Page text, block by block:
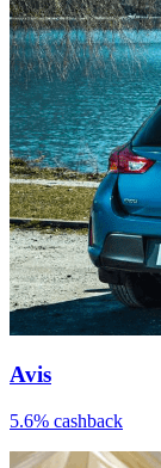
Avis
5.6% cashback